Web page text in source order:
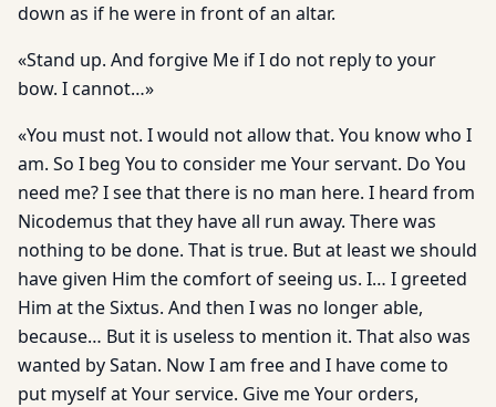
down as if he were in front of an altar.
«Stand up. And forgive Me if I do not reply to your
bow. I cannot…»
«You must not. I would not allow that. You know who I
am. So I beg You to consider me Your servant. Do You
need me? I see that there is no man here. I heard from
Nicodemus that they have all run away. There was
nothing to be done. That is true. But at least we should
have given Him the comfort of seeing us. I… I greeted
Him at the Sixtus. And then I was no longer able,
because… But it is useless to mention it. That also was
wanted by Satan. Now I am free and I have come to
put myself at Your service. Give me Your orders,